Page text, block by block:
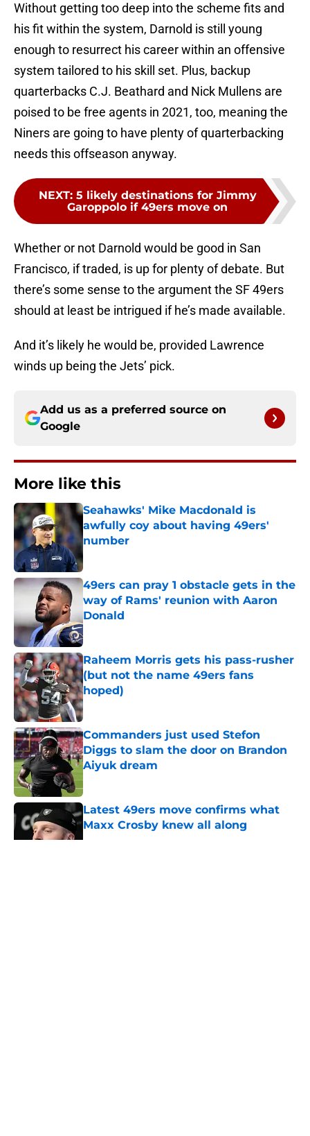
Without getting too deep into the scheme fits and
his fit within the system, Darnold is still young
enough to resurrect his career within an offensive
system tailored to his skill set. Plus, backup
quarterbacks C.J. Beathard and Nick Mullens are
poised to be free agents in 2021, too, meaning the
Niners are going to have plenty of quarterbacking
needs this offseason anyway.
NEXT: 5 likely destinations for Jimmy
Garoppolo if 49ers move on
Whether or not Darnold would be good in San
Francisco, if traded, is up for plenty of debate. But
there’s some sense to the argument the SF 49ers
should at least be intrigued if he’s made available.
And it’s likely he would be, provided Lawrence
winds up being the Jets’ pick.
Add us as a preferred source on
Google
More like this
Seahawks' Mike Macdonald is
awfully coy about having 49ers'
number
Published by on Invalid Date
49ers can pray 1 obstacle gets in the
way of Rams' reunion with Aaron
Donald
Published by on Invalid Date
Raheem Morris gets his pass-rusher
(but not the name 49ers fans
hoped)
Published by on Invalid Date
Commanders just used Stefon
Diggs to slam the door on Brandon
Aiyuk dream
Published by on Invalid Date
Latest 49ers move confirms what
Maxx Crosby knew all along
Published by on Invalid Date